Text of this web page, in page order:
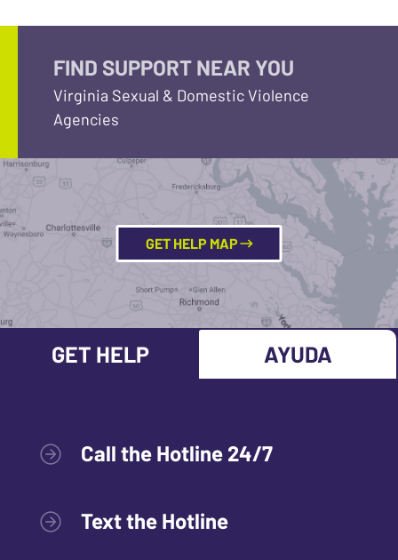
FIND SUPPORT NEAR YOU
Virginia Sexual & Domestic Violence
Agencies
GET HELP MAP
GET HELP AYUDA
Call the Hotline 24/7
Text the Hotline